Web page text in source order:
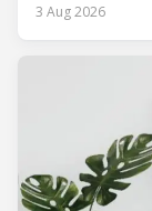
3 Aug 2026